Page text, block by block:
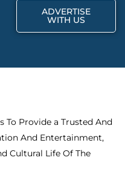
ADVERTISE
WITH US
To Provide a Trusted And
And Entertainment,
Cultural Life Of The